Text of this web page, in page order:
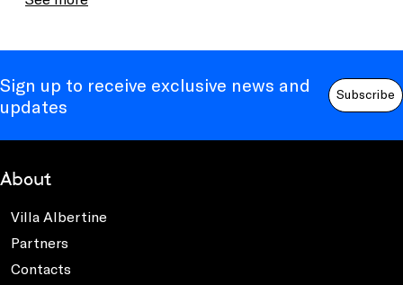
Sign up to receive exclusive news and
updates
Subscribe
About
Villa Albertine
Partners
Contacts